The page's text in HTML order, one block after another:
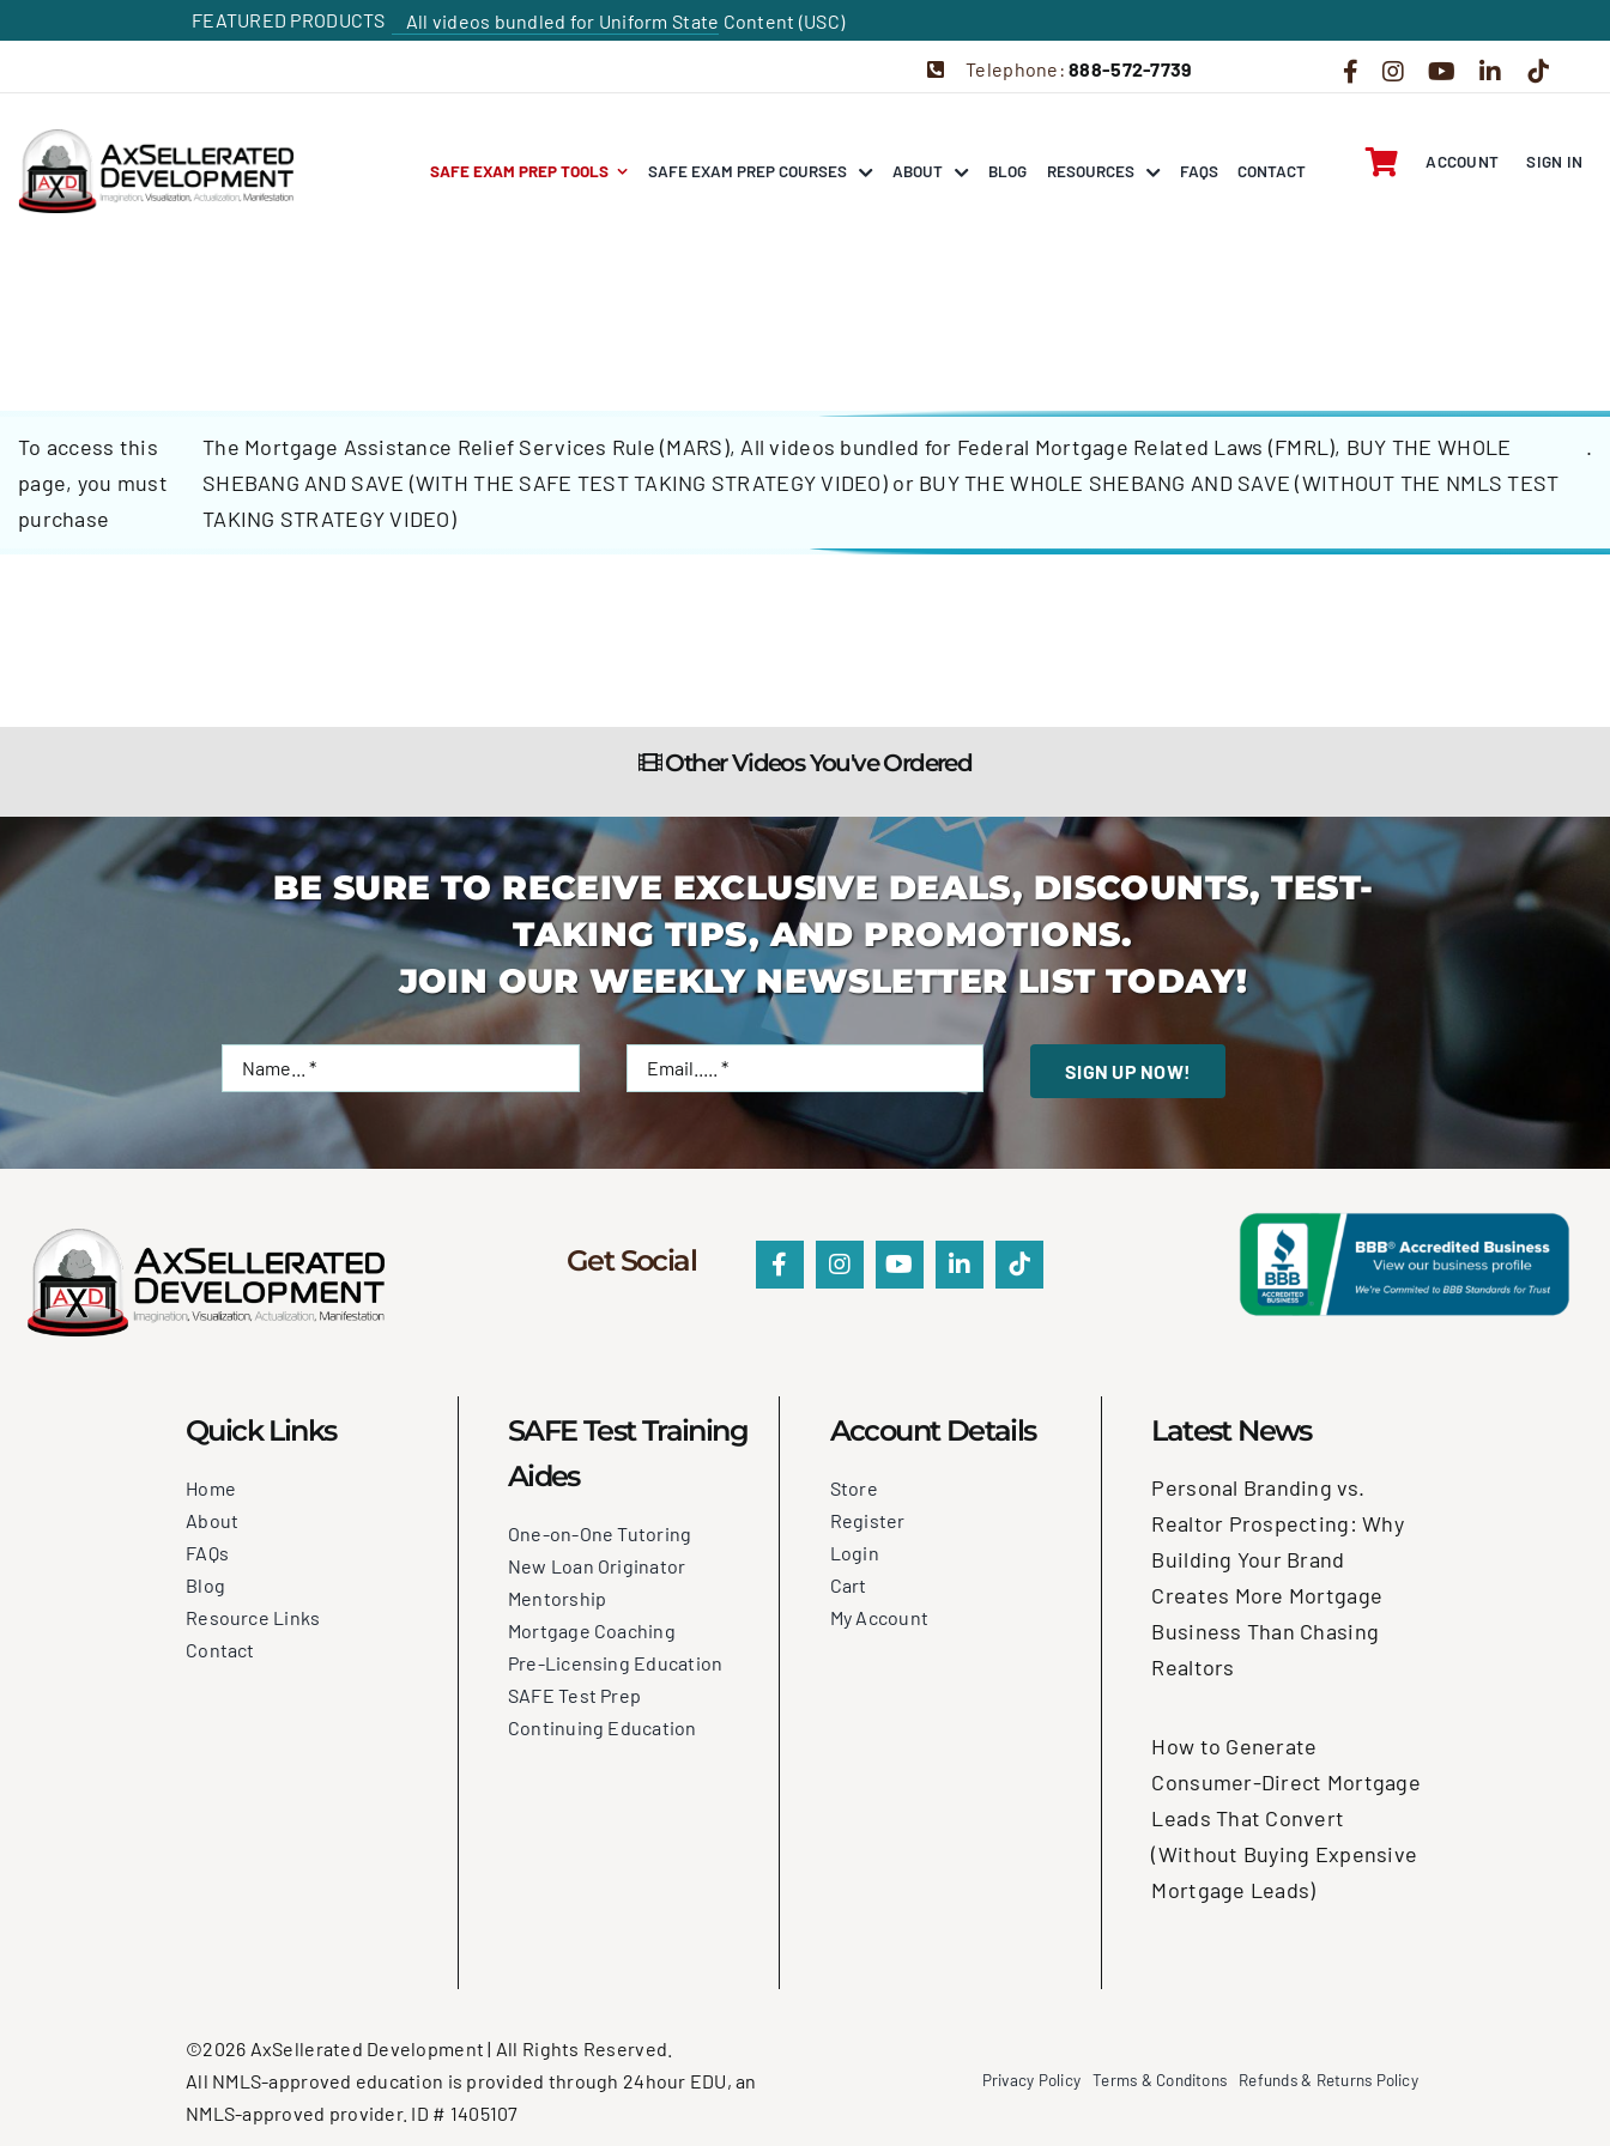
FEATURED PRODUCTS All videos bundled for Uniform State Content (USC)
Telephone:888-572-7739
SAFE EXAM PREP TOOLS SAFE EXAM PREP COURSES ABOUT BLOG RESOURCES FAQS CONTACT ACCOUNT SIGN IN
To access this
page, you must
purchase
The Mortgage Assistance Relief Services Rule (MARS), All videos bundled for Federal Mortgage Related Laws (FMRL), BUY THE WHOLE
SHEBANG AND SAVE (WITH THE SAFE TEST TAKING STRATEGY VIDEO) or BUY THE WHOLE SHEBANG AND SAVE (WITHOUT THE NMLS TEST
TAKING STRATEGY VIDEO)
.
Other Videos You've Ordered
BE SURE TO RECEIVE EXCLUSIVE DEALS, DISCOUNTS, TEST-
TAKING TIPS, AND PROMOTIONS.
JOIN OUR WEEKLY NEWSLETTER LIST TODAY!
SIGN UP NOW!
Get Social
Quick Links
Home
About
FAQs
Blog
Resource Links
Contact
SAFE Test Training
Aides
One-on-One Tutoring
New Loan Originator
Mentorship
Mortgage Coaching
Pre-Licensing Education
SAFE Test Prep
Continuing Education
Account Details
Store
Register
Login
Cart
My Account
Latest News
Personal Branding vs.
Realtor Prospecting: Why
Building Your Brand
Creates More Mortgage
Business Than Chasing
Realtors
How to Generate
Consumer-Direct Mortgage
Leads That Convert
(Without Buying Expensive
Mortgage Leads)
©2026 AxSellerated Development | All Rights Reserved.
All NMLS-approved education is provided through 24hour EDU, an
NMLS-approved provider. ID # 1405107
Privacy Policy Terms & Conditons Refunds & Returns Policy